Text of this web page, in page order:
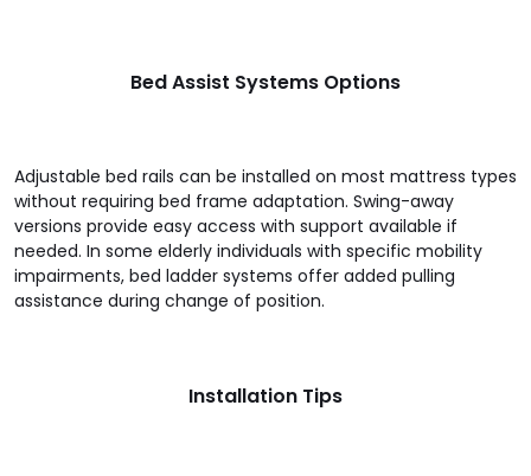
Bed Assist Systems Options
Adjustable bed rails can be installed on most mattress types
without requiring bed frame adaptation. Swing-away
versions provide easy access with support available if
needed. In some elderly individuals with specific mobility
impairments, bed ladder systems offer added pulling
assistance during change of position.
Installation Tips